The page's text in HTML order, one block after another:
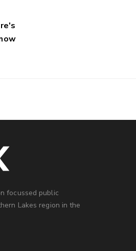
focussed public
Lakes region in the